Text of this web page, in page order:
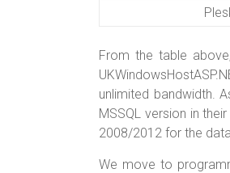
From the table
unlimited bandwidth.
MSSQL version in
2008/2012 for the
We move to